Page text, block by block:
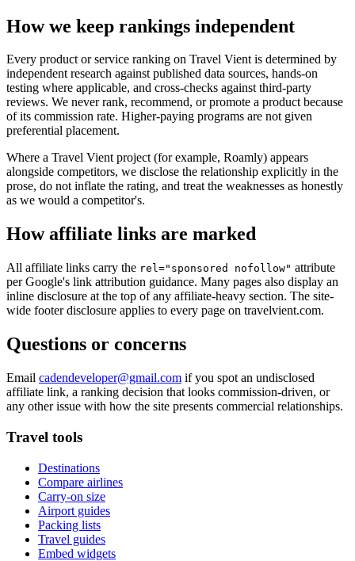
How we keep rankings independent
Every product or service ranking on Travel Vient is determined by
independent research against published data sources, hands-on
testing where applicable, and cross-checks against third-party
reviews. We never rank, recommend, or promote a product because
of its commission rate. Higher-paying programs are not given
preferential placement.
Where a Travel Vient project (for example, Roamly) appears
alongside competitors, we disclose the relationship explicitly in the
prose, do not inflate the rating, and treat the weaknesses as honestly
as we would a competitor's.
How affiliate links are marked
All affiliate links carry the rel="sponsored nofollow" attribute
per Google's link attribution guidance. Many pages also display an
inline disclosure at the top of any affiliate-heavy section. The site-
wide footer disclosure applies to every page on travelvient.com.
Questions or concerns
Email cadendeveloper@gmail.com if you spot an undisclosed
affiliate link, a ranking decision that looks commission-driven, or
any other issue with how the site presents commercial relationships.
Travel tools
Destinations
Compare airlines
Carry-on size
Airport guides
Packing lists
Travel guides
Embed widgets